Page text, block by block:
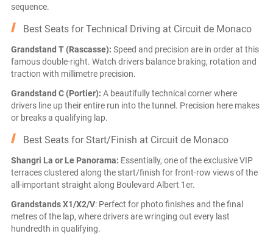
sequence.
Best Seats for Technical Driving at Circuit de Monaco
Grandstand T (Rascasse): Speed and precision are in order at this
famous double-right. Watch drivers balance braking, rotation and
traction with millimetre precision.
Grandstand C (Portier): A beautifully technical corner where
drivers line up their entire run into the tunnel. Precision here makes
or breaks a qualifying lap.
Best Seats for Start/Finish at Circuit de Monaco
Shangri La or Le Panorama: Essentially, one of the exclusive VIP
terraces clustered along the start/finish for front-row views of the
all-important straight along Boulevard Albert 1er.
Grandstands X1/X2/V: Perfect for photo finishes and the final
metres of the lap, where drivers are wringing out every last
hundredth in qualifying.